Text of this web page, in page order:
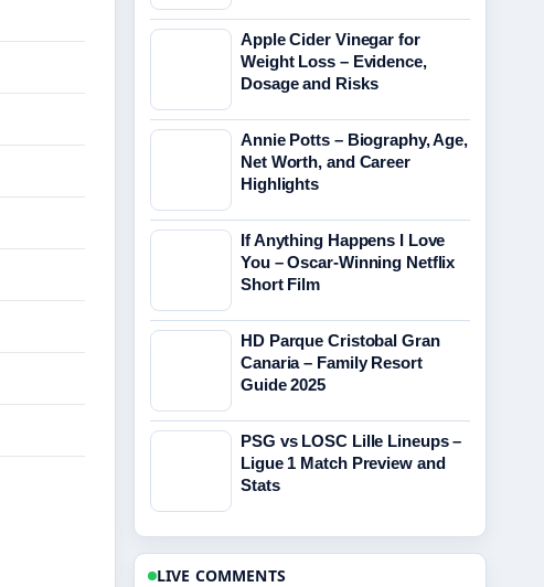
Apple Cider Vinegar for
Weight Loss – Evidence,
Dosage and Risks
Annie Potts – Biography, Age,
Net Worth, and Career
Highlights
If Anything Happens I Love
You – Oscar-Winning Netflix
Short Film
HD Parque Cristobal Gran
Canaria – Family Resort
Guide 2025
PSG vs LOSC Lille Lineups –
Ligue 1 Match Preview and
Stats
LIVE COMMENTS